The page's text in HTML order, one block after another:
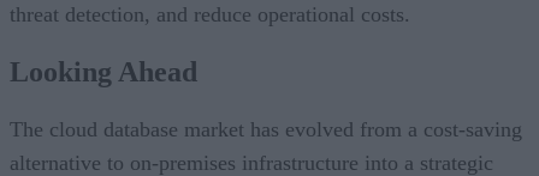
threat detection, and reduce operational costs.
Looking Ahead
The cloud database market has evolved from a cost-saving
alternative to on-premises infrastructure into a strategic